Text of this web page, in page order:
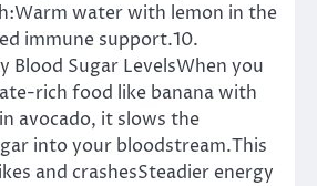
water with lemon in the
immune support.10.
Blood Sugar LevelsWhen you
rich food like banana with
avocado, it slows the
into your bloodstream.This
and crashesSteadier energy